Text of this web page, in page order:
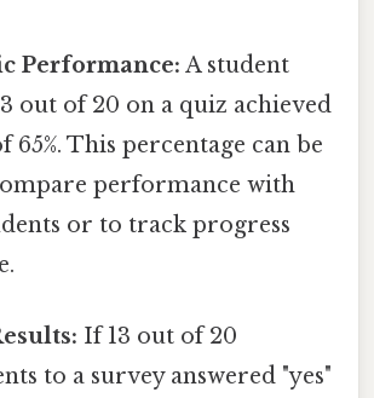
Performance: A student
out of 20 on a quiz achieved
65%. This percentage can be
performance with
or to track progress
If 13 out of 20
to a survey answered "yes"